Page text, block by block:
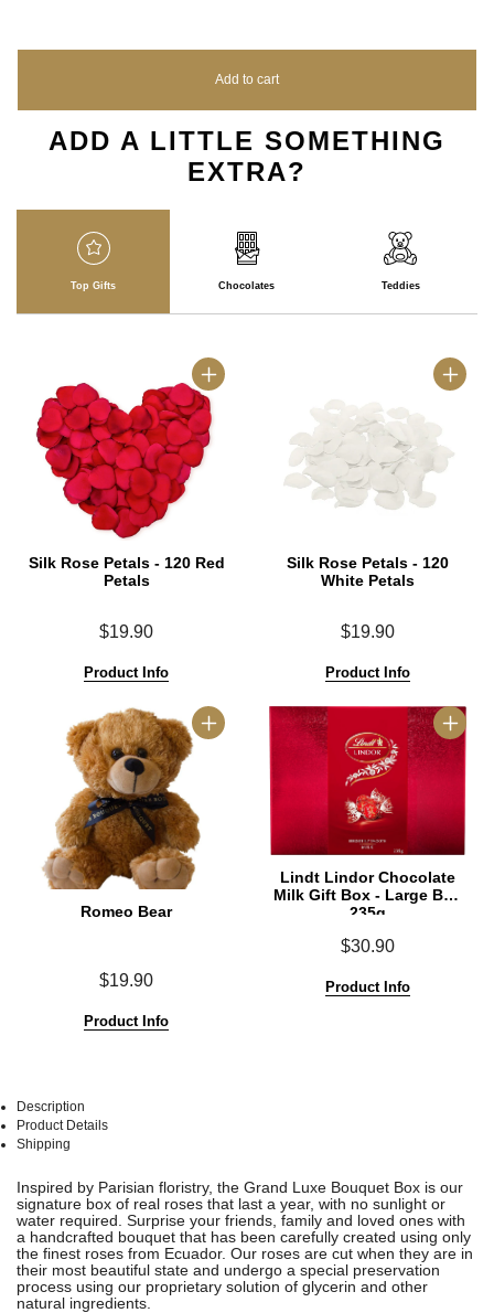
Add to cart
ADD A LITTLE SOMETHING
EXTRA?
Top Gifts Chocolates Teddies
Silk Rose Petals - 120 Red
Petals
$19.90
Product Info
Silk Rose Petals - 120
White Petals
$19.90
Product Info
Romeo Bear
$19.90
Product Info
Lindt Lindor Chocolate
Milk Gift Box - Large Box
235g
$30.90
Product Info
Description
Product Details
Shipping
AllAll
Inspired by Parisian floristry, the Grand Luxe Bouquet Box is our
signature box of real roses that last a year, with no sunlight or
water required. Surprise your friends, family and loved ones with
a handcrafted bouquet that has been carefully created using only
the finest roses from Ecuador. Our roses are cut when they are in
their most beautiful state and undergo a special preservation
process using our proprietary solution of glycerin and other
natural ingredients.